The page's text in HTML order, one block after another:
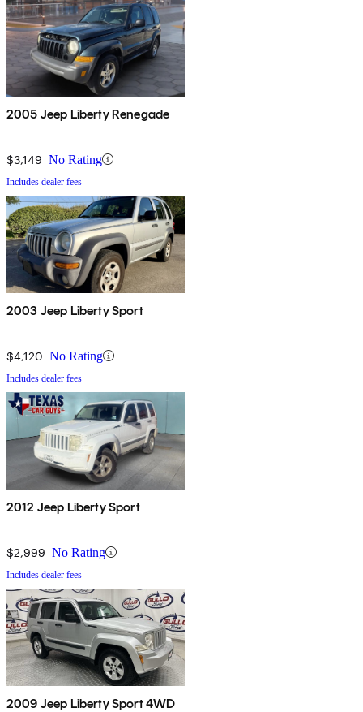
2005 Jeep Liberty Renegade
$3,149 No Rating
Includes dealer fees
2003 Jeep Liberty Sport
$4,120 No Rating
Includes dealer fees
2012 Jeep Liberty Sport
$2,999 No Rating
Includes dealer fees
2009 Jeep Liberty Sport 4WD